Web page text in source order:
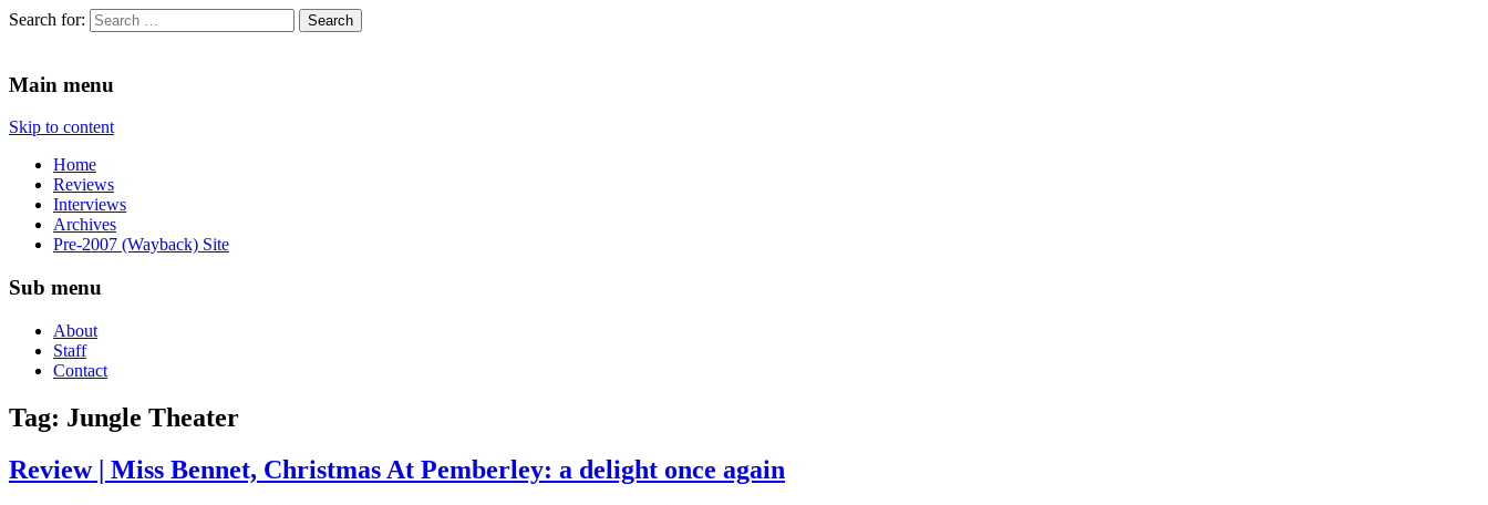
Search for:
Main menu
Skip to content
Home
Reviews
Interviews
Archives
Pre-2007 (Wayback) Site
Sub menu
About
Staff
Contact
Tag: Jungle Theater
Review | Miss Bennet, Christmas At Pemberley: a delight once again